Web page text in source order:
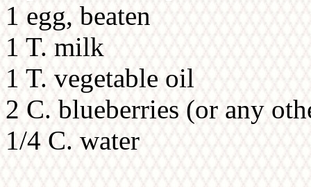
1 egg, beaten
1 T. milk
1 T. vegetable oil
2 C. blueberries (or any
1/4 C. water